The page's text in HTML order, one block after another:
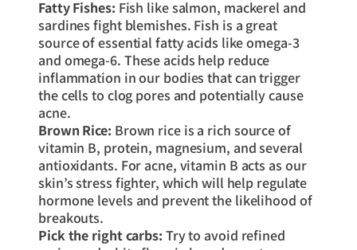
Fatty Fishes: Fish like salmon, mackerel and
sardines fight blemishes. Fish is a great
source of essential fatty acids like omega-3
and omega-6. These acids help reduce
inflammation in our bodies that can trigger
the cells to clog pores and potentially cause
acne.
Brown Rice: Brown rice is a rich source of
vitamin B, protein, magnesium, and several
antioxidants. For acne, vitamin B acts as our
skin’s stress fighter, which will help regulate
hormone levels and prevent the likelihood of
breakouts.
Pick the right carbs: Try to avoid refined